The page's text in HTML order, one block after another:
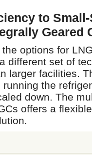
to Small-
Geared
options for
different set of
larger facilities.
the
down. The
offers a